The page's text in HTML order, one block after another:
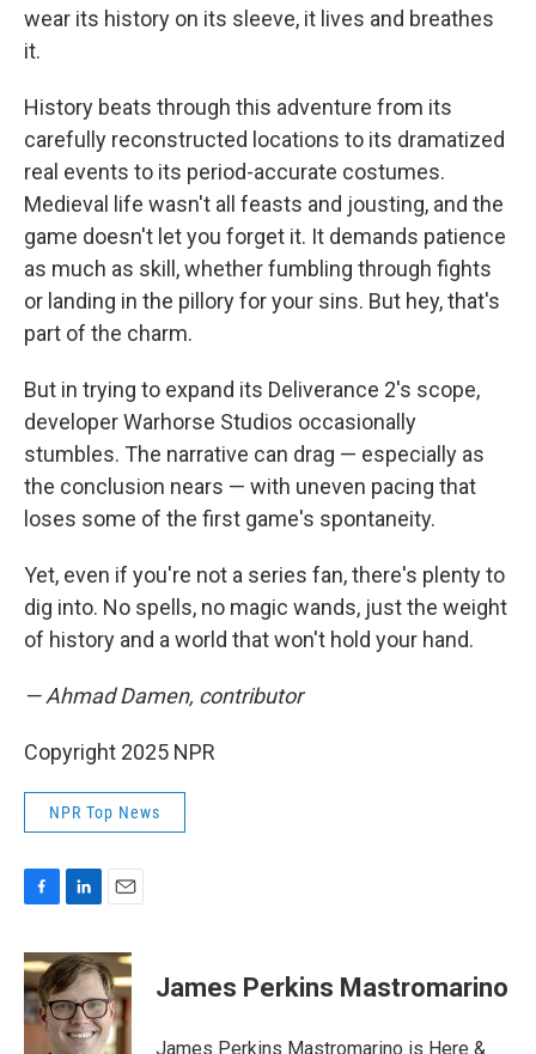
wear its history on its sleeve, it lives and breathes
it.
History beats through this adventure from its
carefully reconstructed locations to its dramatized
real events to its period-accurate costumes.
Medieval life wasn't all feasts and jousting, and the
game doesn't let you forget it. It demands patience
as much as skill, whether fumbling through fights
or landing in the pillory for your sins. But hey, that's
part of the charm.
But in trying to expand its Deliverance 2's scope,
developer Warhorse Studios occasionally
stumbles. The narrative can drag — especially as
the conclusion nears — with uneven pacing that
loses some of the first game's spontaneity.
Yet, even if you're not a series fan, there's plenty to
dig into. No spells, no magic wands, just the weight
of history and a world that won't hold your hand.
— Ahmad Damen, contributor
Copyright 2025 NPR
NPR Top News
c
e
b
o
n
k
e
d
I
a
i
l
James Perkins Mastromarino
James Perkins Mastromarino is Here &